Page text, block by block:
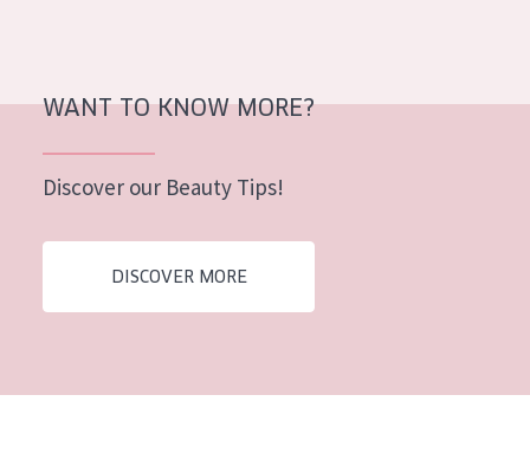
WANT TO KNOW MORE?
Discover our Beauty Tips!
DISCOVER MORE